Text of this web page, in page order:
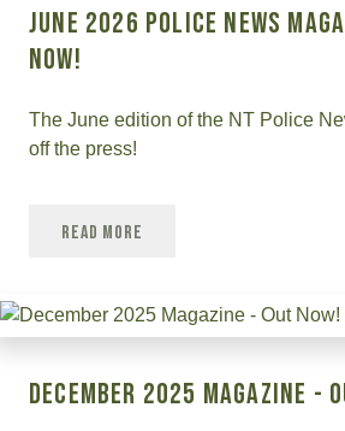
June 2026 Police News
Now!
The June edition of the NT Police
off the press!
Read More
December 2025 Magazine -